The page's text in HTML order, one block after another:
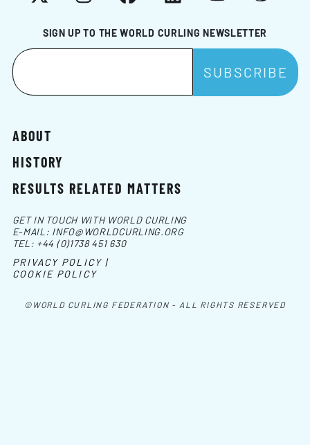
SIGN UP TO THE WORLD CURLING NEWSLETTER
ABOUT
HISTORY
RESULTS RELATED MATTERS
©WORLD CURLING FEDERATION - ALL RIGHTS RESERVED
GET IN TOUCH WITH WORLD CURLING
E-MAIL: INFO@WORLDCURLING.ORG
TEL: +44 (0)1738 451 630
PRIVACY POLICY |
COOKIE POLICY